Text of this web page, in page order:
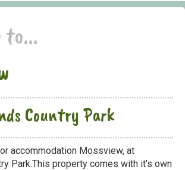
to...
Country Park
accommodation Mossview, at
Park.This property comes with it's own